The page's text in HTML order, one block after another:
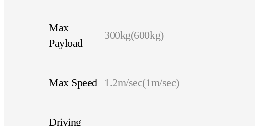
Max
Payload
300kg(600kg)
Max Speed 1.2m/sec(1m/sec)
Driving